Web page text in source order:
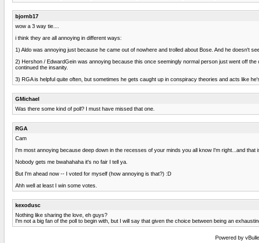
bjornb17
wow a 3 way tie....
i think they are all annoying in different ways:
1) Aldo was annoying just because he came out of nowhere and trolled about Bose. And he doesn't
2) Hershon / EdwardGein was annoying because this once seemingly normal person just went off
continued the insanity.
3) RGA is helpful quite often, but sometimes he gets caught up in conspiracy theories and acts like
GMichael
Was there some kind of poll? I must have missed that one.
RGA
Cam
I'm most annoying because deep down in the recesses of your minds you all know I'm right...and
Nobody gets me bwahahaha it's no fair I tell ya.
But I'm ahead now -- I voted for myself (how annoying is that?) :D
Ahh well at least I win some votes.
kexodusc
Nothing like sharing the love, eh guys?
I'm not a big fan of the poll to begin with, but I will say that given the choice between being an
Powered by